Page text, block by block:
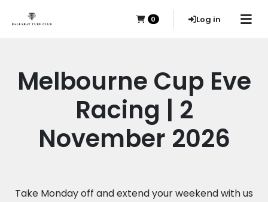
0 Log in
Melbourne Cup Eve
Racing | 2
November 2026
Take Monday off and extend your weekend with us